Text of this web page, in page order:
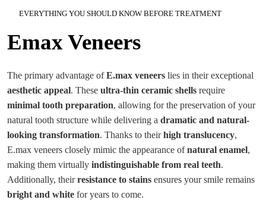
EVERYTHING YOU SHOULD KNOW BEFORE TREATMENT
Emax Veneers
The primary advantage ofE.max veneers lies in their exceptional
aesthetic appeal. These ultra-thin ceramic shells require
minimal tooth preparation, allowing for the preservation of your
natural tooth structure while delivering a dramatic and natural-
looking transformation. Thanks to theirhigh translucency,
E.max veneers closely mimic the appearance ofnatural enamel,
making them virtually indistinguishable from real teeth.
Additionally, theirresistance to stains ensures your smile remains
bright and white for years to come.